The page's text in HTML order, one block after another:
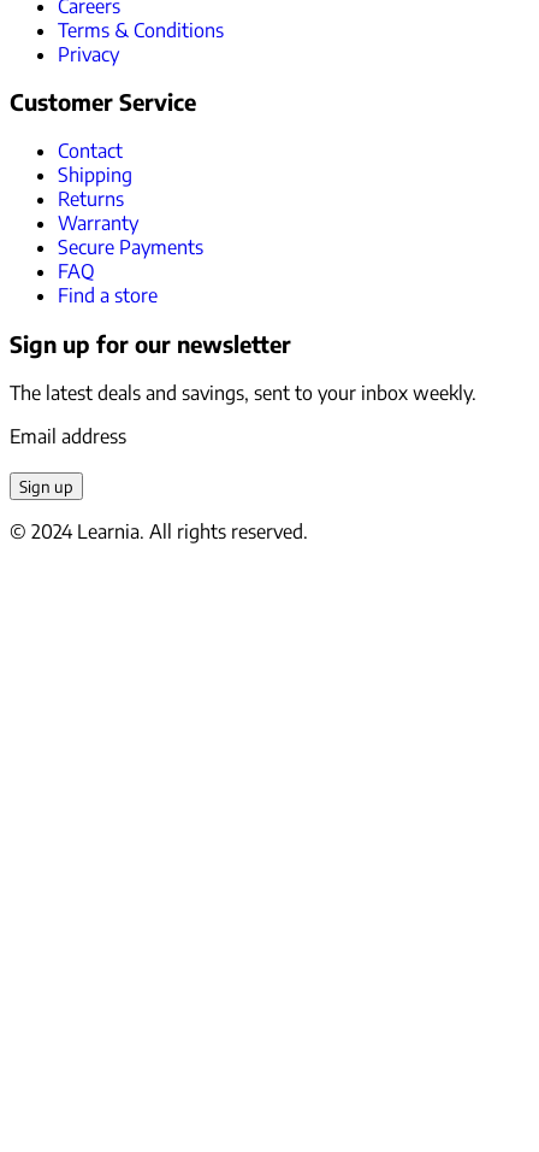
Careers
Terms & Conditions
Privacy
Customer Service
Contact
Shipping
Returns
Warranty
Secure Payments
FAQ
Find a store
Sign up for our newsletter
The latest deals and savings, sent to your inbox weekly.
Email address
Sign up
© 2024 Learnia. All rights reserved.